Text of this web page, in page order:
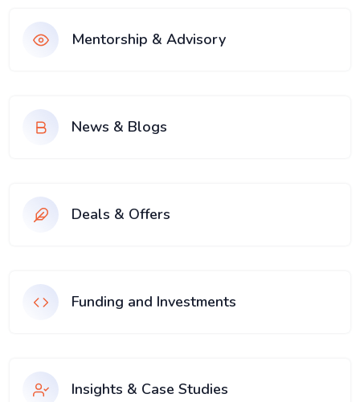
Mentorship & Advisory
News & Blogs
Deals & Offers
Funding and Investments
Insights & Case Studies